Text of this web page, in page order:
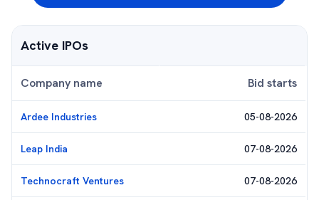
Active IPOs
Company name Bid starts
Ardee Industries 05-08-2026
Leap India 07-08-2026
Technocraft Ventures 07-08-2026